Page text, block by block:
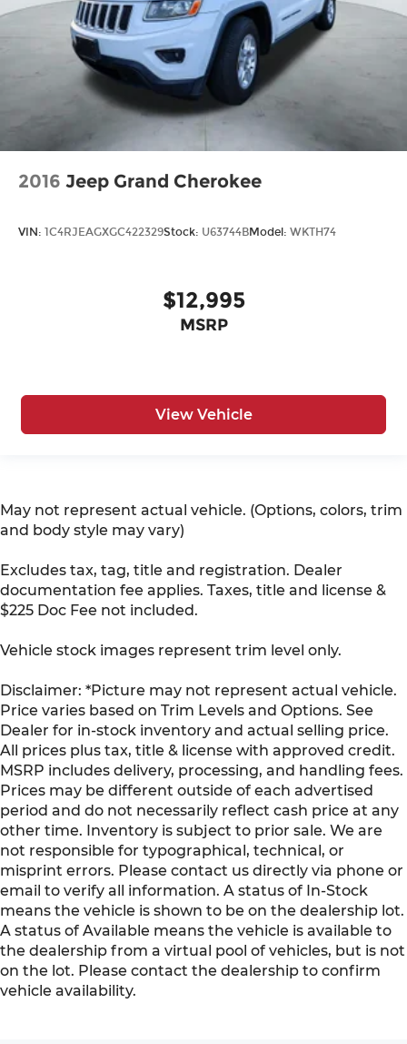
2016 Jeep Grand Cherokee
VIN: 1C4RJEAGXGC422329Stock: U63744BModel: WKTH74
$12,995
MSRP
View Vehicle
May not represent actual vehicle. (Options, colors, trim
and body style may vary)
Excludes tax, tag, title and registration. Dealer
documentation fee applies. Taxes, title and license &
$225 Doc Fee not included.
Vehicle stock images represent trim level only.
Disclaimer: *Picture may not represent actual vehicle.
Price varies based on Trim Levels and Options. See
Dealer for in-stock inventory and actual selling price.
All prices plus tax, title & license with approved credit.
MSRP includes delivery, processing, and handling fees.
Prices may be different outside of each advertised
period and do not necessarily reflect cash price at any
other time. Inventory is subject to prior sale. We are
not responsible for typographical, technical, or
misprint errors. Please contact us directly via phone or
email to verify all information. A status of In-Stock
means the vehicle is shown to be on the dealership lot.
A status of Available means the vehicle is available to
the dealership from a virtual pool of vehicles, but is not
on the lot. Please contact the dealership to confirm
vehicle availability.